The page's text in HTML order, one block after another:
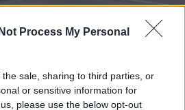
Process My Personal
sale, sharing to third parties, or
or sensitive information for
please use the below opt-out